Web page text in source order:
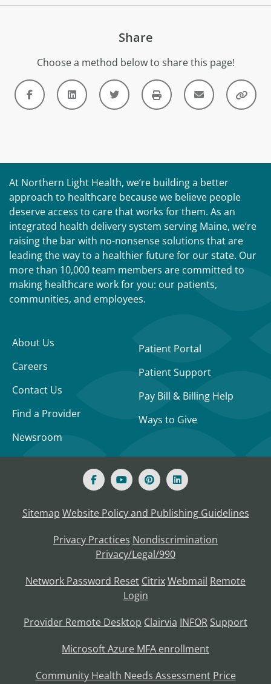
Share
Choose a method below to share this page!
At Northern Light Health, we’re building a better
approach to healthcare because we believe people
deserve access to care that works for them. As an
integrated health delivery system serving Maine, we’re
raising the bar with no-nonsense solutions that are
leading the way to a healthier future for our state. Our
more than 10,000 team members are committed to
making healthcare work for you: our patients,
communities, and employees.
About Us
Careers
Contact Us
Find a Provider
Newsroom
Patient Portal
Patient Support
Pay Bill & Billing Help
Ways to Give
Sitemap Website Policy and Publishing Guidelines
Privacy Practices Nondiscrimination
Privacy/Legal/990
Network Password Reset CitrixWebmail Remote
Login
Provider Remote Desktop Clairvia INFOR Support
Microsoft Azure MFA enrollment
Community Health Needs Assessment Price